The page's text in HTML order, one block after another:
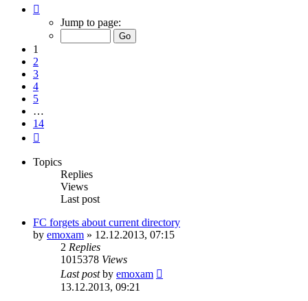
Jump to page:
1
2
3
4
5
…
14
Topics
Replies
Views
Last post
FC forgets about current directory
by emoxam » 12.12.2013, 07:15
2 Replies
1015378 Views
Last postby emoxam
13.12.2013, 09:21